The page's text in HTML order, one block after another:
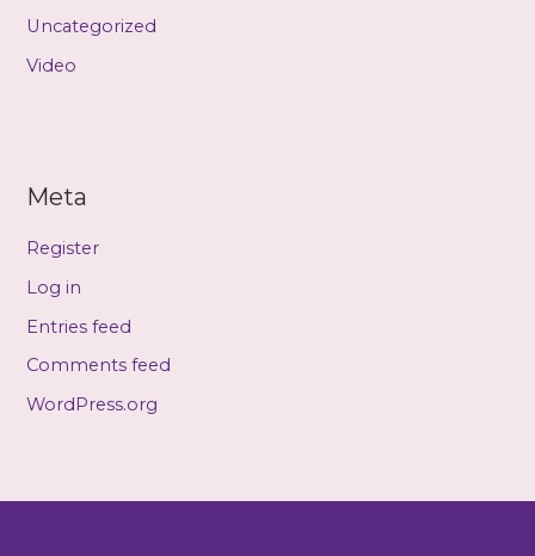
Uncategorized
Video
Meta
Register
Log in
Entries feed
Comments feed
WordPress.org